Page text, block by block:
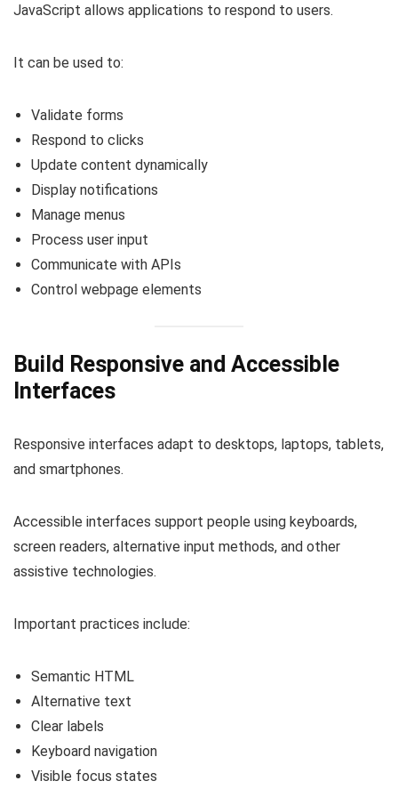
JavaScript allows applications to respond to users.
It can be used to:
Validate forms
Respond to clicks
Update content dynamically
Display notifications
Manage menus
Process user input
Communicate with APIs
Control webpage elements
Build Responsive and Accessible
Interfaces
Responsive interfaces adapt to desktops, laptops, tablets,
and smartphones.
Accessible interfaces support people using keyboards,
screen readers, alternative input methods, and other
assistive technologies.
Important practices include:
Semantic HTML
Alternative text
Clear labels
Keyboard navigation
Visible focus states